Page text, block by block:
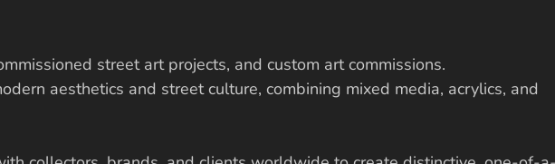
street art projects, and custom art commissions.
aesthetics and street culture, combining mixed media, acrylics, and